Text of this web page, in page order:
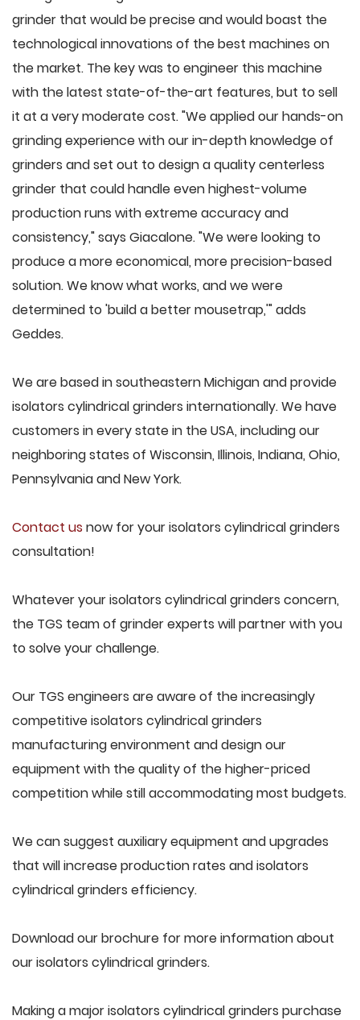
grinder that would be precise and would boast the
technological innovations of the best machines on
the market. The key was to engineer this machine
with the latest state-of-the-art features, but to sell
it at a very moderate cost. "We applied our hands-on
grinding experience with our in-depth knowledge of
grinders and set out to design a quality centerless
grinder that could handle even highest-volume
production runs with extreme accuracy and
consistency," says Giacalone. "We were looking to
produce a more economical, more precision-based
solution. We know what works, and we were
determined to 'build a better mousetrap,'" adds
Geddes.
We are based in southeastern Michigan and provide
isolators cylindrical grinders internationally. We have
customers in every state in the USA, including our
neighboring states of Wisconsin, Illinois, Indiana, Ohio,
Pennsylvania and New York.
Contact us now for your isolators cylindrical grinders
consultation!
Whatever your isolators cylindrical grinders concern,
the TGS team of grinder experts will partner with you
to solve your challenge.
Our TGS engineers are aware of the increasingly
competitive isolators cylindrical grinders
manufacturing environment and design our
equipment with the quality of the higher-priced
competition while still accommodating most budgets.
We can suggest auxiliary equipment and upgrades
that will increase production rates and isolators
cylindrical grinders efficiency.
Download our brochure for more information about
our isolators cylindrical grinders.
Making a major isolators cylindrical grinders purchase